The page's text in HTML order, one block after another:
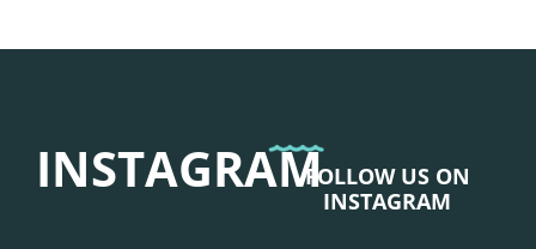
INSTAGRAMFOLLOW US ON
INSTAGRAM